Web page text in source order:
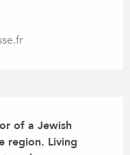
of a Jewish
region. Living